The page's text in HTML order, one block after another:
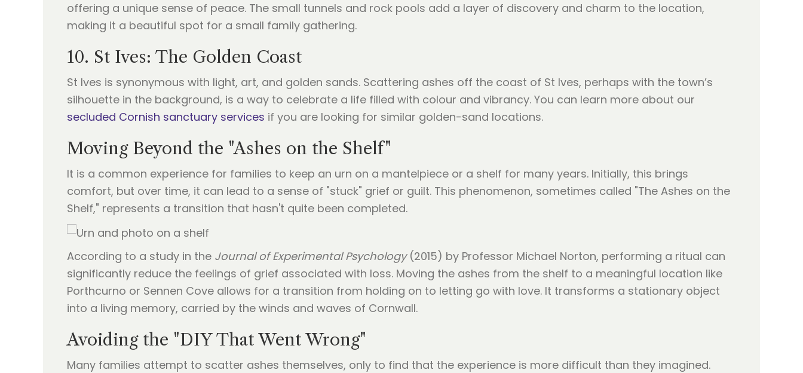
offering a unique sense of peace. The small tunnels and rock pools add a layer of discovery and charm to the location,
making it a beautiful spot for a small family gathering.
10. St Ives: The Golden Coast
St Ives is synonymous with light, art, and golden sands. Scattering ashes off the coast of St Ives, perhaps with the town’s
silhouette in the background, is a way to celebrate a life filled with colour and vibrancy. You can learn more about our
secluded Cornish sanctuary services if you are looking for similar golden-sand locations.
Moving Beyond the "Ashes on the Shelf"
It is a common experience for families to keep an urn on a mantelpiece or a shelf for many years. Initially, this brings
comfort, but over time, it can lead to a sense of "stuck" grief or guilt. This phenomenon, sometimes called "The Ashes on the
Shelf," represents a transition that hasn't quite been completed.
According to a study in the Journal of Experimental Psychology(2015) by Professor Michael Norton, performing a ritual can
significantly reduce the feelings of grief associated with loss. Moving the ashes from the shelf to a meaningful location like
Porthcurno or Sennen Cove allows for a transition from holding on to letting go with love. It transforms a stationary object
into a living memory, carried by the winds and waves of Cornwall.
Avoiding the "DIY That Went Wrong"
Many families attempt to scatter ashes themselves, only to find that the experience is more difficult than they imagined.